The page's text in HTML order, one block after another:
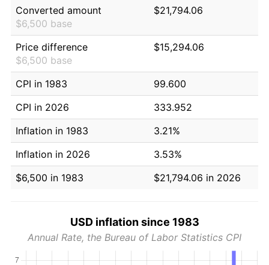
Converted amount
$6,500 base
$21,794.06
Price difference
$6,500 base
$15,294.06
CPI in 1983
99.600
CPI in 2026
333.952
Inflation in 1983
3.21%
Inflation in 2026
3.53%
$6,500 in 1983
$21,794.06 in 2026
USD inflation since 1983
Annual Rate, the Bureau of Labor Statistics CPI